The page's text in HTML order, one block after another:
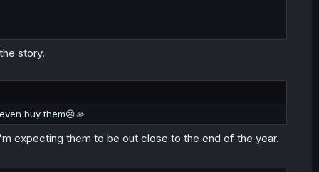
story.
buy them☹️🫴
expecting them to be out close to the end of the year.